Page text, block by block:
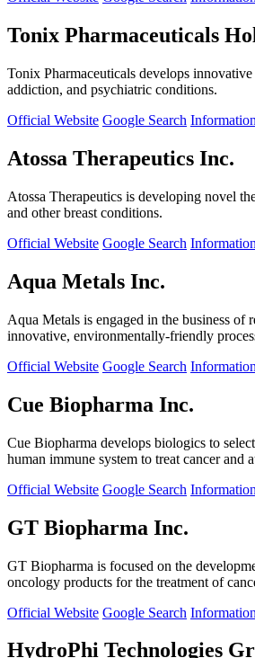
Tonix Pharmaceuticals
Tonix Pharmaceuticals develops innovative
addiction, and psychiatric conditions.
Official Website Google Search Information
Atossa Therapeutics Inc.
Atossa Therapeutics is developing novel
and other breast conditions.
Official Website Google Search Information
Aqua Metals Inc.
Aqua Metals is engaged in the business of
innovative, environmentally-friendly
Official Website Google Search Information
Cue Biopharma Inc.
Cue Biopharma develops biologics to
human immune system to treat cancer and
Official Website Google Search Information
GT Biopharma Inc.
GT Biopharma is focused on the
oncology products for the treatment of
Official Website Google Search Information
HydroPhi Technologies